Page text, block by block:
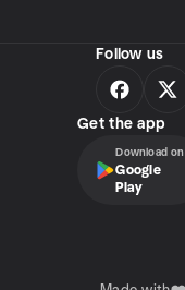
Follow us
Get the app
Download on
Google
Play